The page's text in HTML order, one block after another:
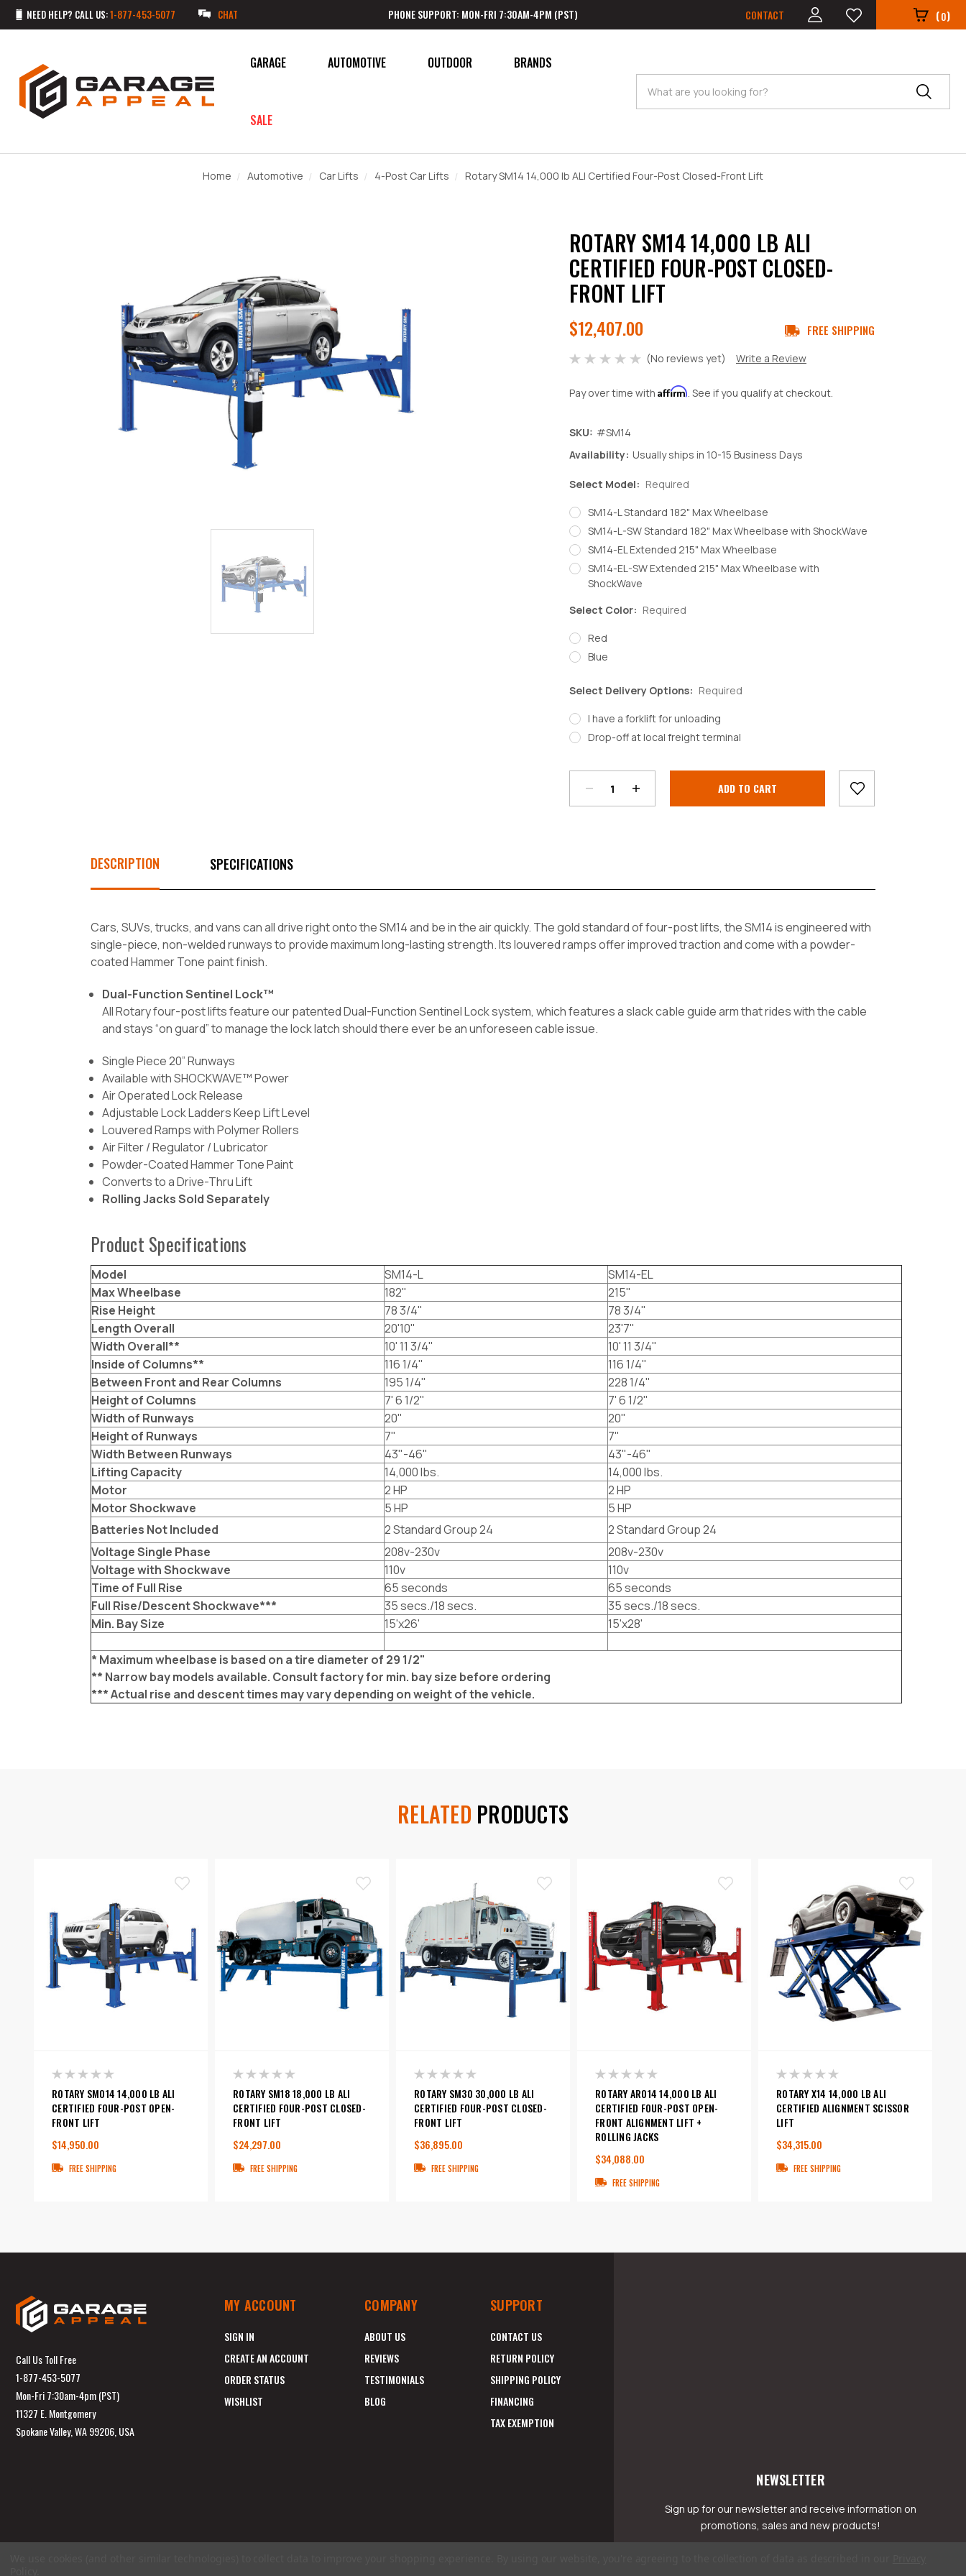
NEED HELP? CALL US:1-877-453-5077 CHAT PHONE SUPPORT: MON-FRI 7:30AM-4PM (PST) CONTACT (0)
GARAGE AUTOMOTIVE OUTDOOR
SALE
BRANDS
Search
Home Automotive Car Lifts 4-Post Car Lifts Rotary SM14 14,000 lb ALI Certified Four-Post Closed-Front Lift
ROTARY SM14 14,000 LB ALI
CERTIFIED FOUR-POST CLOSED-
FRONT LIFT
$12,407.00 FREE SHIPPING
(No reviews yet) Write a Review
Pay over time with Affirm. See if you qualify at checkout.
SKU: #SM14
Availability: Usually ships in 10-15 Business Days
Select Model: Required
SM14-L Standard 182" Max Wheelbase
SM14-L-SW Standard 182" Max Wheelbase with ShockWave
SM14-EL Extended 215" Max Wheelbase
SM14-EL-SW Extended 215" Max Wheelbase with
ShockWave
Select Color: Required
Red
Blue
Select Delivery Options: Required
I have a forklift for unloading
Drop-off at local freight terminal
Stock:
Decrease
Increase
DESCRIPTION SPECIFICATIONS
Cars, SUVs, trucks, and vans can all drive right onto the SM14 and be in the air quickly. The gold standard of four-post lifts, the SM14 is engineered with
single-piece, non-welded runways to provide maximum long-lasting strength. Its louvered ramps offer improved traction and come with a powder-
coated Hammer Tone paint finish.
Dual-Function Sentinel Lock™
All Rotary four-post lifts feature our patented Dual-Function Sentinel Lock system, which features a slack cable guide arm that rides with the cable
and stays “on guard” to manage the lock latch should there ever be an unforeseen cable issue.
Single Piece 20” Runways
Available with SHOCKWAVE™ Power
Air Operated Lock Release
Adjustable Lock Ladders Keep Lift Level
Louvered Ramps with Polymer Rollers
Air Filter / Regulator / Lubricator
Powder-Coated Hammer Tone Paint
Converts to a Drive-Thru Lift
Rolling Jacks Sold Separately
Product Specifications
Model SM14-L
SM14-EL
Max Wheelbase
182"
215"
Rise Height
78 3/4"
78 3/4"
Length Overall
20'10"
23'7"
Width Overall**
10' 11 3/4"
10' 11 3/4"
Inside of Columns**
116 1/4"
116 1/4"
Between Front and Rear Columns
195 1/4"
228 1/4"
Height of Columns
7' 6 1/2"
7' 6 1/2"
Width of Runways
20"
20"
Height of Runways
7"
7"
Width Between Runways
43"-46"
43"-46"
Lifting Capacity
14,000 lbs.
14,000 lbs.
Motor
2 HP
2 HP
Motor Shockwave
5 HP
5 HP
Batteries Not Included
2 Standard Group 24
2 Standard Group 24
Voltage Single Phase
208v-230v
208v-230v
Voltage with Shockwave
110v
110v
Time of Full Rise
65 seconds
65 seconds
Full Rise/Descent Shockwave***
35 secs./18 secs.
35 secs./18 secs.
Min. Bay Size
15'x26' 15'x28'
* Maximum wheelbase is based on a tire diameter of 29 1/2"
** Narrow bay models available. Consult factory for min. bay size before ordering
*** Actual rise and descent times may vary depending on weight of the vehicle.
RELATED PRODUCTS
ROTARY SMO14 14,000 LB ALI
CERTIFIED FOUR-POST OPEN-
FRONT LIFT
$14,950.00
FREE SHIPPING
ROTARY SM18 18,000 LB ALI
CERTIFIED FOUR-POST CLOSED-
FRONT LIFT
$24,297.00
FREE SHIPPING
ROTARY SM30 30,000 LB ALI
CERTIFIED FOUR-POST CLOSED-
FRONT LIFT
$36,895.00
FREE SHIPPING
ROTARY ARO14 14,000 LB ALI
CERTIFIED FOUR-POST OPEN-
FRONT ALIGNMENT LIFT +
ROLLING JACKS
$34,088.00
FREE SHIPPING
ROTARY X14 14,000 LB ALI
CERTIFIED ALIGNMENT SCISSOR
LIFT
$34,315.00
FREE SHIPPING
Call Us Toll Free
1-877-453-5077
Mon-Fri 7:30am-4pm (PST)
11327 E. Montgomery
Spokane Valley, WA 99206, USA
MY ACCOUNT
SIGN IN
CREATE AN ACCOUNT
ORDER STATUS
WISHLIST
COMPANY
ABOUT US
REVIEWS
TESTIMONIALS
BLOG
SUPPORT
CONTACT US
RETURN POLICY
SHIPPING POLICY
FINANCING
TAX EXEMPTION
NEWSLETTER
Sign up for our newsletter and receive information on
promotions, sales and new products!